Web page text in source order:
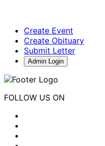
Create Event
Create Obituary
Submit Letter
Admin Login
FOLLOW US ON